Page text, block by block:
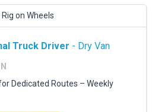
Rig on Wheels
Truck Driver - Dry Van
Dedicated Routes – Weekly